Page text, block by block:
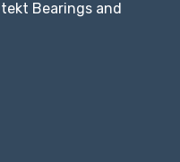
Bearings and